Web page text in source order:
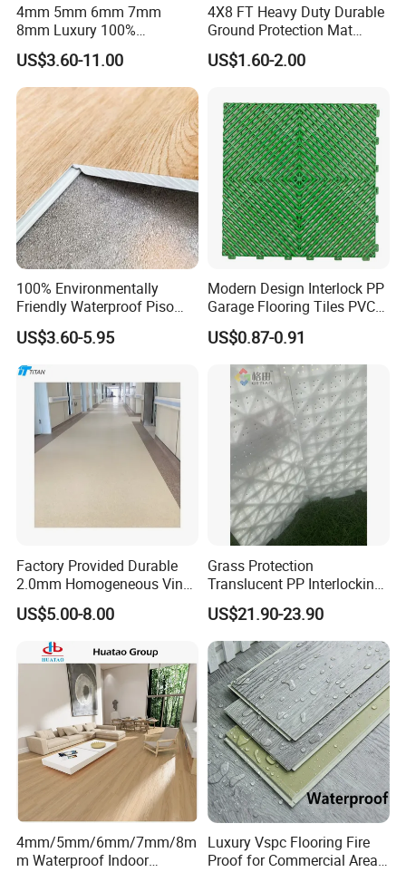
Installation Instructions
Easy Installation:
4mm 5mm 6mm 7mm
8mm Luxury 100%
Waterproof UV Coating
Unilin Click with IXPE
Formaldehyde and Voc Free
Rigid Core Hybrid Piso Vinyl
Spc Flooring
US$3.60-11.00
4X8 FT Heavy Duty Durable
Ground Protection Mat
HDPE Ground Protection
Mat
US$1.60-2.00
100% Environmentally
Friendly Waterproof Piso
Spc Vinilico PVC Flooring
Tile Plank 4mm-6mm Plank
Vinyl Lvt WPC Espc Spc
Floor for Indoor Residential
US$3.60-5.95
Modern Design Interlock PP
Garage Flooring Tiles PVC
Slab Rib Garage Floor Mat
US$0.87-0.91
Factory Provided Durable
2.0mm Homogeneous Vinyl
Roll Flooring for Hospital
US$5.00-8.00
Grass Protection
Translucent PP Interlocking
Decking Design Waterproof
Outdoor Floor Covering
US$21.90-23.90
4mm/5mm/6mm/7mm/8m
m Waterproof Indoor
Luxury Vspc Flooring Fire
Proof for Commercial Area